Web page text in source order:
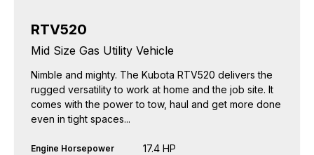
RTV520
Mid Size Gas Utility Vehicle
Nimble and mighty. The Kubota RTV520 delivers the
rugged versatility to work at home and the job site. It
comes with the power to tow, haul and get more done
even in tight spaces...
Engine Horsepower 17.4 HP